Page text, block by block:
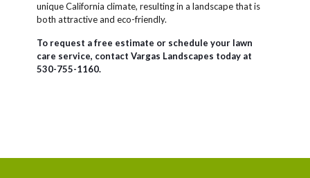
unique California climate, resulting in a landscape that is
both attractive and eco-friendly.
To request a free estimate or schedule your lawn
care service, contact Vargas Landscapes today at
530-755-1160.